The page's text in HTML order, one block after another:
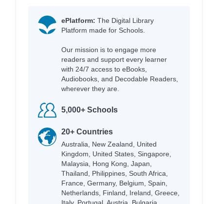
ePlatform: The Digital Library
Platform made for Schools.
Our mission is to engage more
readers and support every learner
with 24/7 access to eBooks,
Audiobooks, and Decodable Readers,
wherever they are.
5,000+ Schools
20+ Countries
Australia, New Zealand, United
Kingdom, United States, Singapore,
Malaysia, Hong Kong, Japan,
Thailand, Philippines, South Africa,
France, Germany, Belgium, Spain,
Netherlands, Finland, Ireland, Greece,
Italy, Portugal, Austria, Bulgaria,